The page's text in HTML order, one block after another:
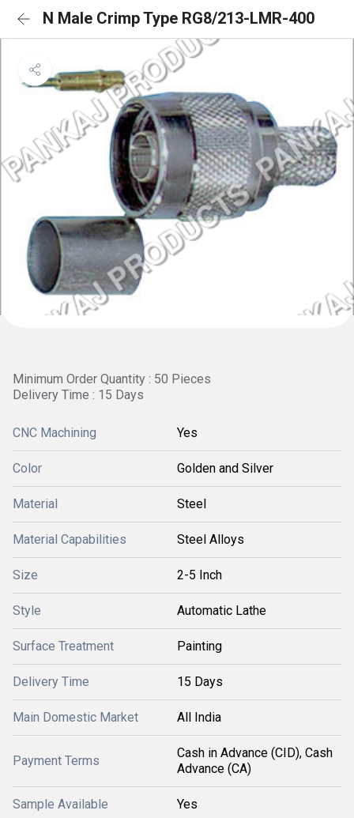
N Male Crimp Type RG8/213-LMR-400
Minimum Order Quantity : 50 Pieces
Delivery Time : 15 Days
CNC Machining Yes
Color Golden and Silver
Material Steel
Material Capabilities Steel Alloys
Size 2-5 Inch
Style Automatic Lathe
Surface Treatment Painting
Delivery Time 15 Days
Main Domestic Market All India
Payment Terms
Cash in Advance (CID), Cash
Advance (CA)
Sample Available Yes